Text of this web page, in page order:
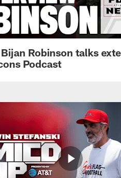
Robinson talks
Podcast